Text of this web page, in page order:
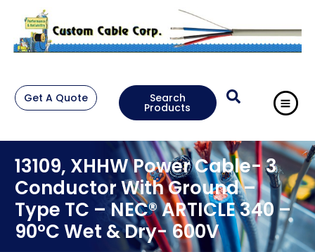
Get A Quote Search
Products
13109, XHHW Power Cable- 3
Conductor With Ground –
Type TC – NEC® ARTICLE 340 –
90°C Wet & Dry- 600V